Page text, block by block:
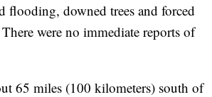
flooding, downed trees and forced
were no immediate reports of
65 miles (100 kilometers) south of